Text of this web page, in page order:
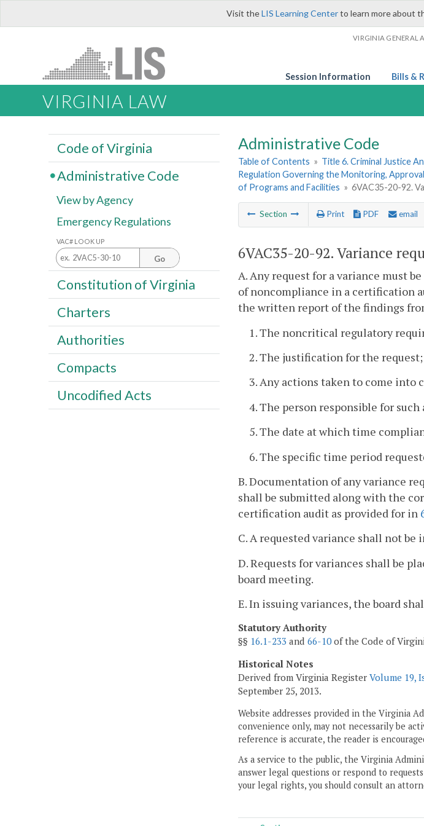
Visit theLIS Learning Centerto learn more about
VIRGINIA GENERAL
Session Information Bills &
VIRGINIA LAW
Administrative Code
Table of Contents » Title 6. Criminal Justice
Regulation Governing the Monitoring,
of Programs and Facilities » 6VAC35-20-92.
Section Print PDF email
6VAC35-20-92. Variance
A. Any request for a variance must
of noncompliance in a certification
the written report of the findings
1. The noncritical regulatory
2. The justification for the request;
3. Any actions taken to come into
4. The person responsible for such
5. The date at which time
6. The specific time period
B. Documentation of any variance
shall be submitted along with the
certification audit as provided for in
C. A requested variance shall not
D. Requests for variances shall be
board meeting.
E. In issuing variances, the board
Statutory Authority
§§ 16.1-233 and 66-10of the Code of
Historical Notes
Derived from Virginia Register Volume 19,
September 25, 2013.
Website addresses provided in the Virginia
convenience only, may not necessarily be
reference is accurate, the reader is
As a service to the public, the Virginia
answer legal questions or respond to
your legal rights, you should consult an
Code of Virginia
Administrative Code
View by Agency
Emergency Regulations
VAC# LOOK UP
Go
Constitution of Virginia
Charters
Authorities
Compacts
Uncodified Acts